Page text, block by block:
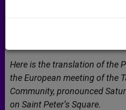
A
p
p
n
g
e
r
o
o
k
e
r
Here is the translation of the
theEuropean meeting of the
Community, pronounced
on Saint Peter’sSquare.